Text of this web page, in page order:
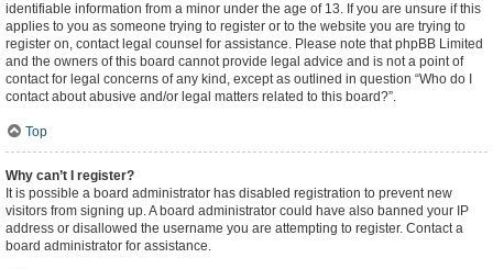
identifiable information from a minor under the age of 13. If you are unsure if this
applies to you as someone trying to register or to the website you are trying to
register on, contact legal counsel for assistance. Please note that phpBB Limited
and the owners of this board cannot provide legal advice and is not a point of
contact for legal concerns of any kind, except as outlined in question “Who do I
contact about abusive and/or legal matters related to this board?”.
Top
Why can’t I register?
It is possible a board administrator has disabled registration to prevent new
visitors from signing up. A board administrator could have also banned your IP
address or disallowed the username you are attempting to register. Contact a
board administrator for assistance.